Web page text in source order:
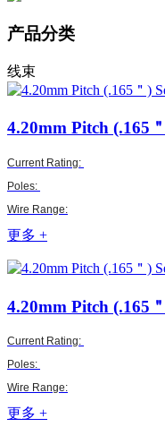
产品分类
线束
4.20mm Pitch (.165
Current Rating:
Poles:
Wire Range:
更多 +
4.20mm Pitch (.165
Current Rating:
Poles:
Wire Range:
更多 +